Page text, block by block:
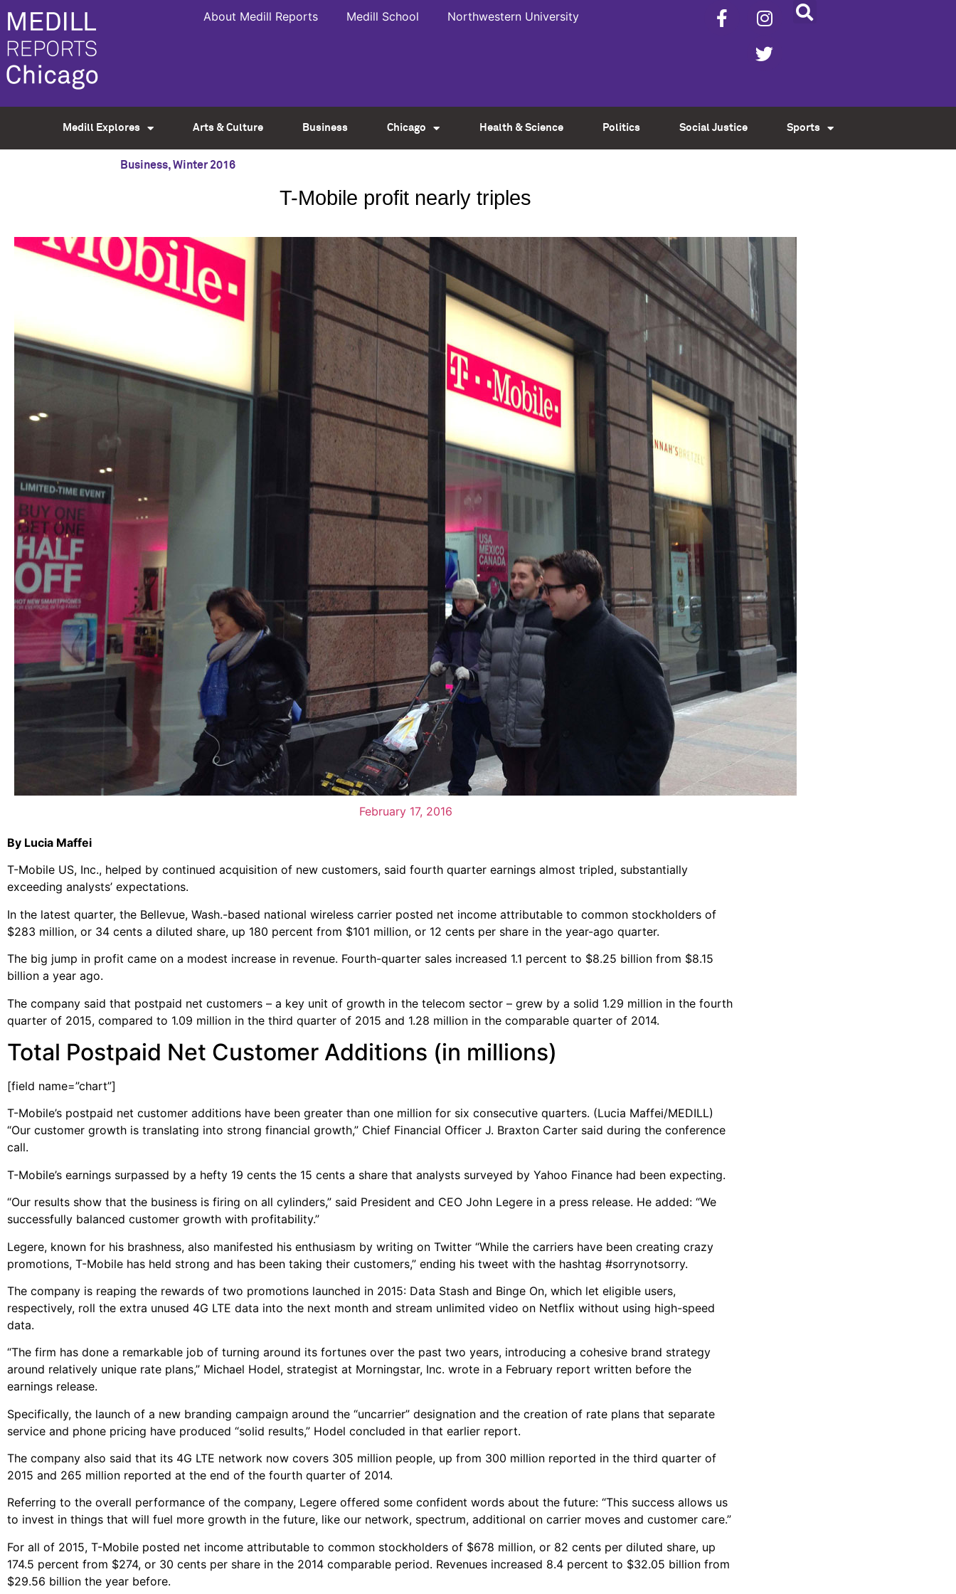
About Medill Reports Medill School Northwestern University
Medill Explores Arts & Culture Business Chicago Health & Science Politics Social Justice Sports
Business,Winter 2016
T-Mobile profit nearly triples
February 17, 2016
By Lucia Maffei
T-Mobile US, Inc., helped by continued acquisition of new customers, said fourth quarter earnings almost tripled, substantially
exceeding analysts’ expectations.
In the latest quarter, the Bellevue, Wash.-based national wireless carrier posted net income attributable to common stockholders of
$283 million, or 34 cents a diluted share, up 180 percent from $101 million, or 12 cents per share in the year-ago quarter.
The big jump in profit came on a modest increase in revenue. Fourth-quarter sales increased 1.1 percent to $8.25 billion from $8.15
billion a year ago.
The company said that postpaid net customers – a key unit of growth in the telecom sector – grew by a solid 1.29 million in the fourth
quarter of 2015, compared to 1.09 million in the third quarter of 2015 and 1.28 million in the comparable quarter of 2014.
Total Postpaid Net Customer Additions (in millions)
[field name=”chart”]
T-Mobile’s postpaid net customer additions have been greater than one million for six consecutive quarters. (Lucia Maffei/MEDILL)
“Our customer growth is translating into strong financial growth,” Chief Financial Officer J. Braxton Carter said during the conference
call.
T-Mobile’s earnings surpassed by a hefty 19 cents the 15 cents a share that analysts surveyed by Yahoo Finance had been expecting.
“Our results show that the business is firing on all cylinders,” said President and CEO John Legere in a press release. He added: “We
successfully balanced customer growth with profitability.”
Legere, known for his brashness, also manifested his enthusiasm by writing on Twitter “While the carriers have been creating crazy
promotions, T-Mobile has held strong and has been taking their customers,” ending his tweet with the hashtag #sorrynotsorry.
The company is reaping the rewards of two promotions launched in 2015: Data Stash and Binge On, which let eligible users,
respectively, roll the extra unused 4G LTE data into the next month and stream unlimited video on Netflix without using high-speed
data.
“The firm has done a remarkable job of turning around its fortunes over the past two years, introducing a cohesive brand strategy
around relatively unique rate plans,” Michael Hodel, strategist at Morningstar, Inc. wrote in a February report written before the
earnings release.
Specifically, the launch of a new branding campaign around the “uncarrier” designation and the creation of rate plans that separate
service and phone pricing have produced “solid results,” Hodel concluded in that earlier report.
The company also said that its 4G LTE network now covers 305 million people, up from 300 million reported in the third quarter of
2015 and 265 million reported at the end of the fourth quarter of 2014.
Referring to the overall performance of the company, Legere offered some confident words about the future: “This success allows us
to invest in things that will fuel more growth in the future, like our network, spectrum, additional on carrier moves and customer care.”
For all of 2015, T-Mobile posted net income attributable to common stockholders of $678 million, or 82 cents per diluted share, up
174.5 percent from $274, or 30 cents per share in the 2014 comparable period. Revenues increased 8.4 percent to $32.05 billion from
$29.56 billion the year before.